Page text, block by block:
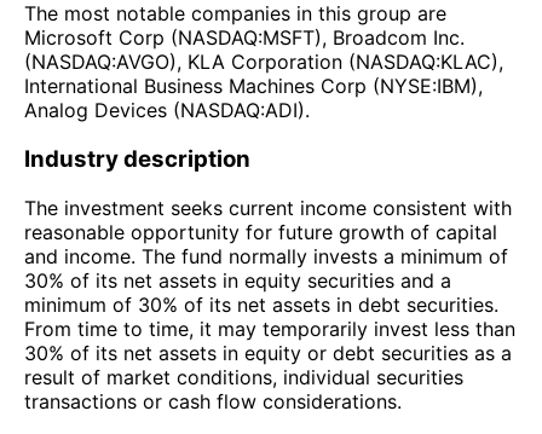
The most notable companies in this group are
Microsoft Corp (NASDAQ:MSFT), Broadcom Inc.
(NASDAQ:AVGO), KLA Corporation (NASDAQ:KLAC),
International Business Machines Corp (NYSE:IBM),
Analog Devices (NASDAQ:ADI).
Industry description
The investment seeks current income consistent with
reasonable opportunity for future growth of capital
and income. The fund normally invests a minimum of
30% of its net assets in equity securities and a
minimum of 30% of its net assets in debt securities.
From time to time, it may temporarily invest less than
30% of its net assets in equity or debt securities as a
result of market conditions, individual securities
transactions or cash flow considerations.